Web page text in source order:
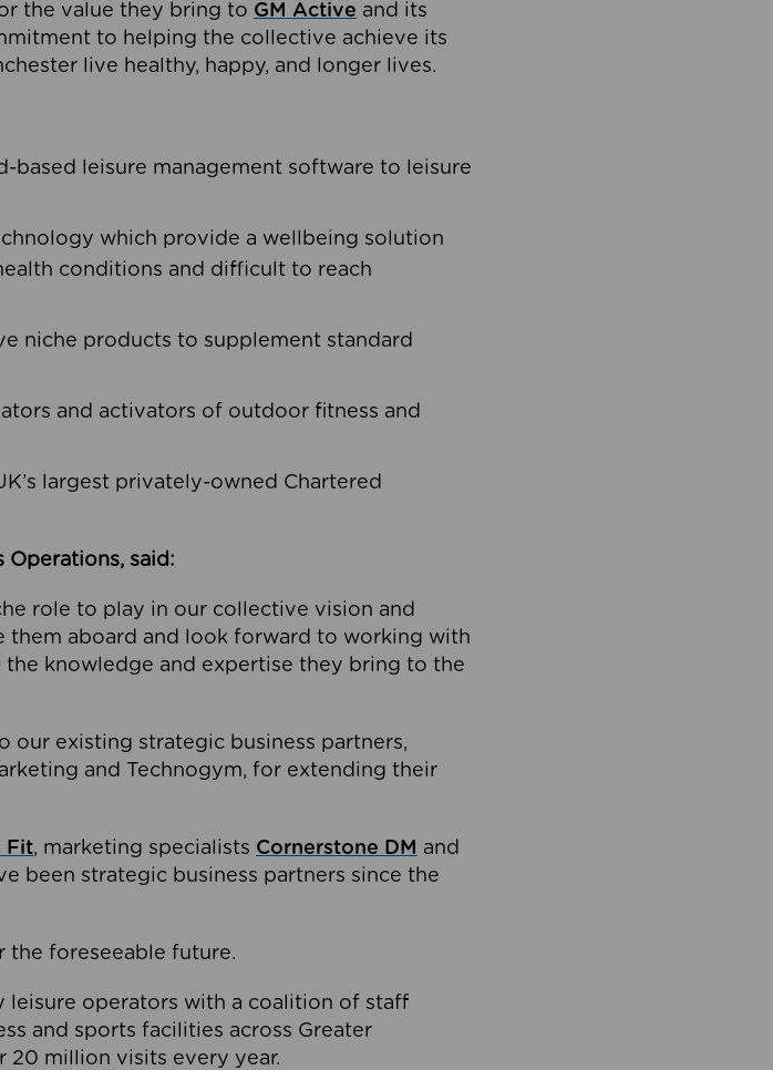
the value they bring to GM Active and its
to helping the collective achieve its
live healthy, happy, and longer lives.
based leisure management software to leisure
which provide a wellbeing solution
conditions and difficult to reach
niche products to supplement standard
and activators of outdoor fitness and
largest privately-owned Chartered
Operations, said:
role to play in our collective vision and
them aboard and look forward to working with
knowledge and expertise they bring to the
our existing strategic business partners,
and Technogym, for extending their
Fit, marketing specialists Cornerstone DM and
been strategic business partners since the
the foreseeable future.
operators with a coalition of staff
and sports facilities across Greater
20 million visits every year.